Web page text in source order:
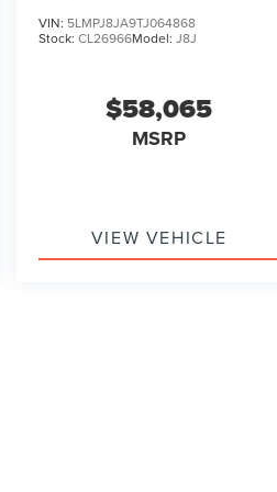
VIN: 5LMPJ8JA9TJ064868
Stock: CL26966Model: J8J
$58,065
MSRP
VIEW VEHICLE